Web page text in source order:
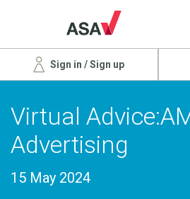
Sign in / Sign up
Virtual
Advertising
15 May 2024